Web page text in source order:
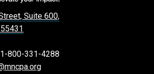
Suite 600,
1-800-331-4288